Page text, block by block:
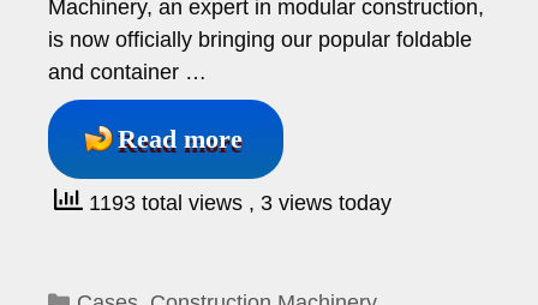
Machinery, an expert in modular construction,
is now officially bringing our popular foldable
and container …
Read more
1193 total views , 3 views today
Categories